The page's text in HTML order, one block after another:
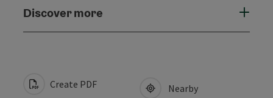
Discover more
Create PDF Nearby